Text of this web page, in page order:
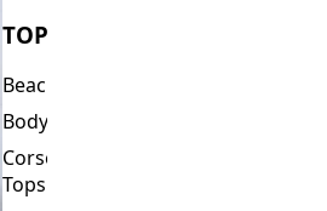
TOPS
Beachwear
Bodysuits
Corset
Tops